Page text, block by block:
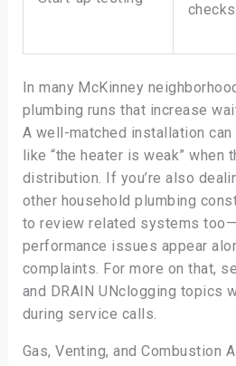
checks
In many McKinney
plumbing runs that increase
A well-matched installation
like “the heater is weak” when
distribution. If you’re also
other household plumbing
to review related systems
performance issues appear
complaints. For more on that,
and DRAIN UNclogging topics
during service calls.
Gas, Venting, and Combustion